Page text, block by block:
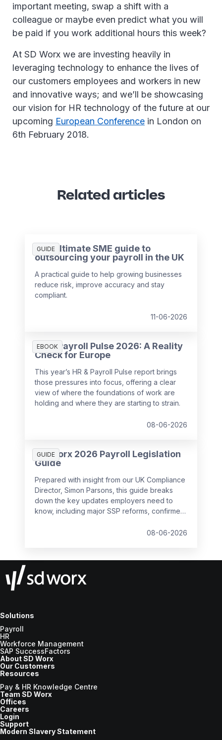
important meeting, swap a shift with a
colleague or maybe even predict what you will
be paid if you work additional hours this week?
At SD Worx we are investing heavily in
leveraging technology to enhance the lives of
our customers employees and workers in new
and innovative ways; and we’ll be showcasing
our vision for HR technology of the future at our
upcoming European Conference in London on
6th February 2018.
Related articles
GUIDE
The ultimate SME guide to
outsourcing your payroll in the UK
A practical guide to help growing businesses
reduce risk, improve accuracy and stay
compliant.
11-06-2026
EBOOK
HR & Payroll Pulse 2026: A Reality
Check for Europe
This year’s HR & Payroll Pulse report brings
those pressures into focus, offering a clear
view of where the foundations of work are
holding and where they are starting to strain.
08-06-2026
GUIDE
SD Worx 2026 Payroll Legislation
Guide
Prepared with insight from our UK Compliance
Director, Simon Parsons, this guide breaks
down the key updates employers need to
know, including major SSP reforms, confirmed
Wage changes, and what to prepare before
08-06-2026
Solutions
Payroll
HR
Workforce Management
SAP SuccessFactors
About SD Worx
Our Customers
Resources
Pay & HR Knowledge Centre
Team SD Worx
Offices
Careers
Login
Support
Modern Slavery Statement